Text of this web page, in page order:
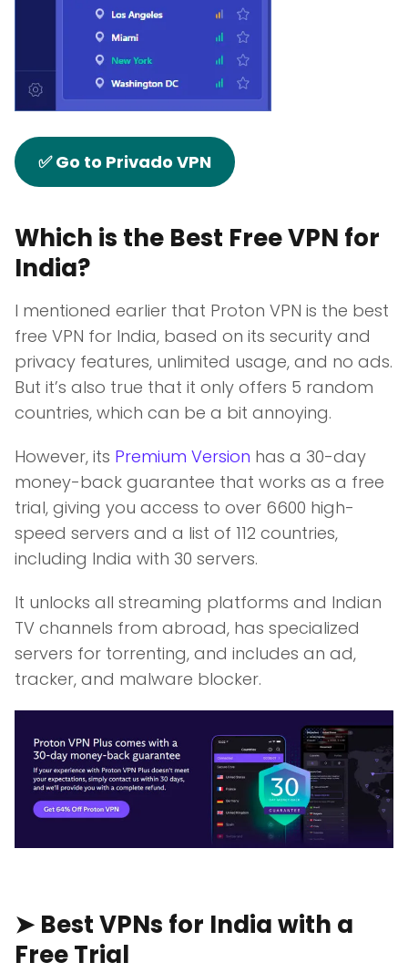
✅ Go to Privado VPN
Which is the Best Free VPN for
India?
I mentioned earlier that Proton VPN is the best
free VPN for India, based on its security and
privacy features, unlimited usage, and no ads.
But it’s also true that it only offers 5 random
countries, which can be a bit annoying.
However, its Premium Version has a 30-day
money-back guarantee that works as a free
trial, giving you access to over 6600 high-
speed servers and a list of 112 countries,
including India with 30 servers.
It unlocks all streaming platforms and Indian
TV channels from abroad, has specialized
servers for torrenting, and includes an ad,
tracker, and malware blocker.
➤ Best VPNs for India with a
Free Trial